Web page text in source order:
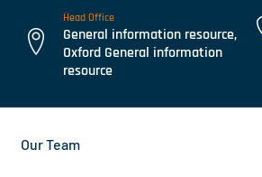
Head Office
General information resource,
Oxford General information
resource
Our Team